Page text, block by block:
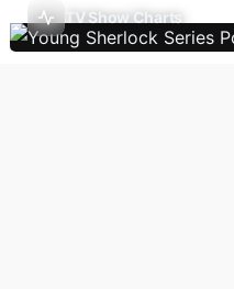
TV Show Charts